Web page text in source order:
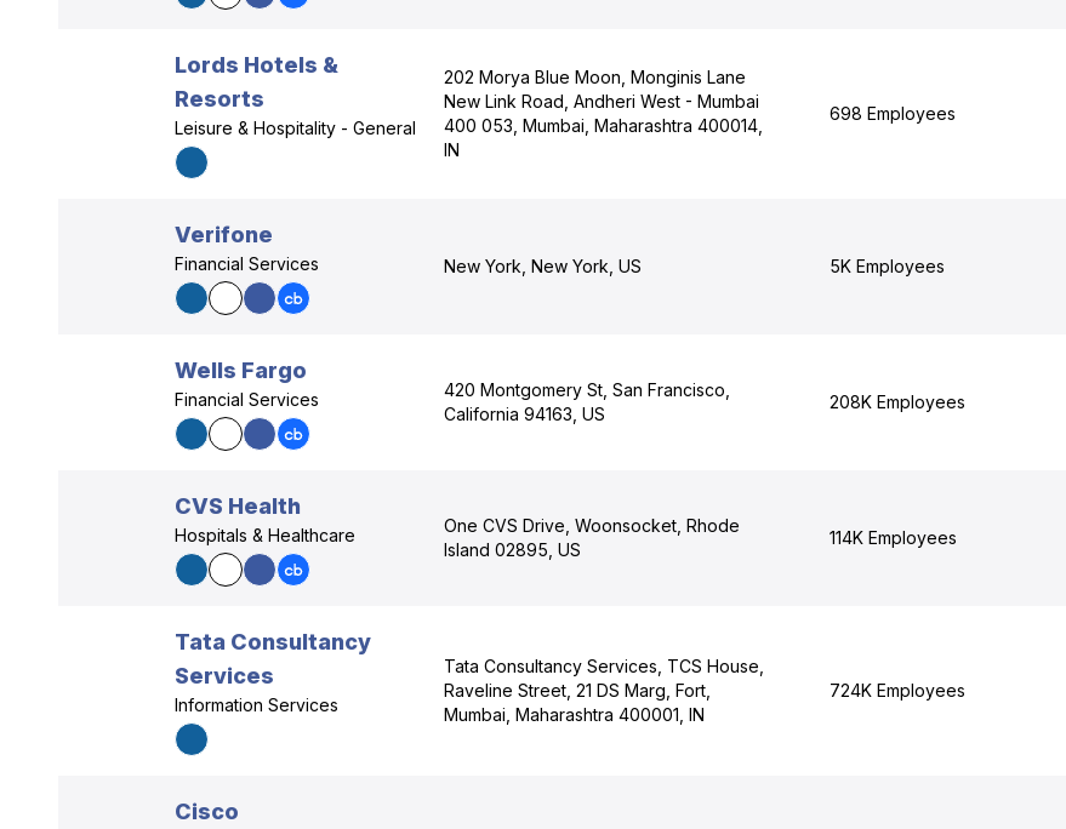
Lords Hotels &
Resorts
Leisure & Hospitality - General
202 Morya Blue Moon, Monginis Lane
New Link Road, Andheri West - Mumbai
400 053, Mumbai, Maharashtra 400014,
IN
698 Employees
Verifone
Financial Services New York, New York, US 5K Employees
Wells Fargo
Financial Services
420 Montgomery St, San Francisco,
California 94163, US
208K Employees
CVS Health
Hospitals & Healthcare
One CVS Drive, Woonsocket, Rhode
Island 02895, US
114K Employees
Tata Consultancy
Services
Information Services
Tata Consultancy Services, TCS House,
Raveline Street, 21 DS Marg, Fort,
Mumbai, Maharashtra 400001, IN
724K Employees
Cisco